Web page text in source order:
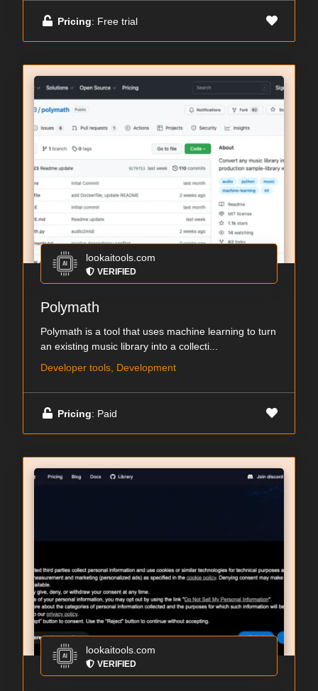
Pricing: Free trial
lookaitools.com
VERIFIED
Polymath
Polymath is a tool that uses machine learning to turn
an existing music library into a collecti...
Developer tools, Development
Pricing: Paid
lookaitools.com
VERIFIED